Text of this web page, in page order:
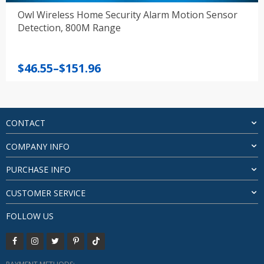
Owl Wireless Home Security Alarm Motion Sensor
Detection, 800M Range
$46.55–$151.96
Price
through
$151.96
CONTACT
COMPANY INFO
PURCHASE INFO
CUSTOMER SERVICE
FOLLOW US